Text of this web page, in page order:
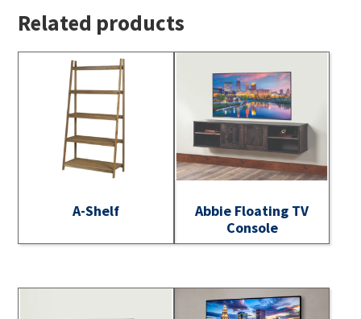
Related products
A-Shelf
Abbie Floating TV
Console